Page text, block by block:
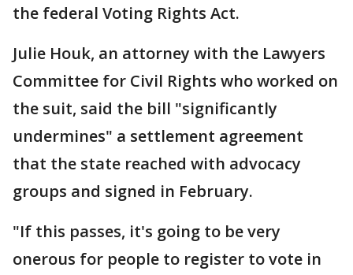
the federal Voting Rights Act.
Julie Houk, an attorney with the Lawyers
Committee for Civil Rights who worked on
the suit, said the bill "significantly
undermines" a settlement agreement
that the state reached with advocacy
groups and signed in February.
"If this passes, it's going to be very
onerous for people to register to vote in